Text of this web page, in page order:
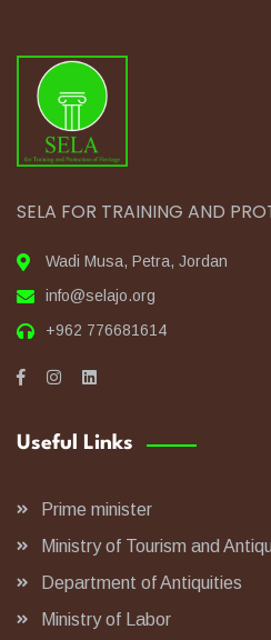
SELA FOR TRAINING AND
Wadi Musa, Petra, Jordan
info@selajo.org
+962 776681614
Useful Links
Prime minister
Ministry of Tourism and
Department of Antiquities
Ministry of Labor